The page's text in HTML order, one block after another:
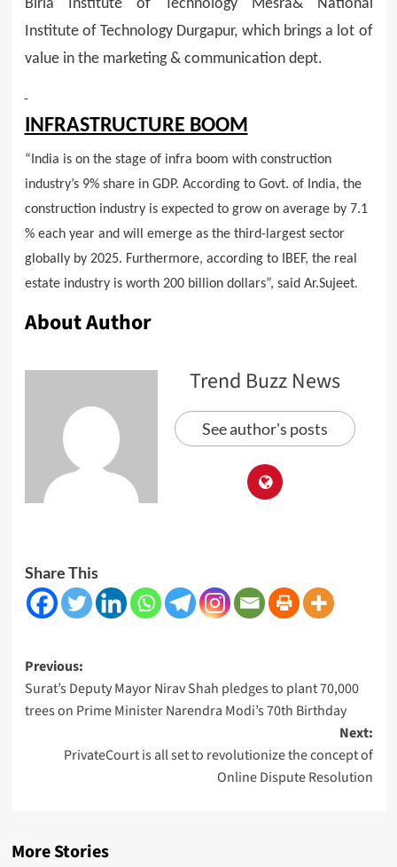
Birla Institute of Technology Mesra& National
Institute of Technology Durgapur, which brings a lot of
value in the marketing & communication dept.
INFRASTRUCTURE BOOM
“India is on the stage of infra boom with construction
industry’s 9% share in GDP. According to Govt. of India, the
construction industry is expected to grow on average by 7.1
% each year and will emerge as the third-largest sector
globally by 2025. Furthermore, according to IBEF, the real
estate industry is worth 200 billion dollars”, said Ar.Sujeet.
About Author
Trend Buzz News
See author's posts
Share This
Post
navigation
Previous:
Surat’s Deputy Mayor Nirav Shah pledges to plant 70,000
trees on Prime Minister Narendra Modi’s 70th Birthday
Next:
PrivateCourt is all set to revolutionize the concept of
Online Dispute Resolution
More Stories